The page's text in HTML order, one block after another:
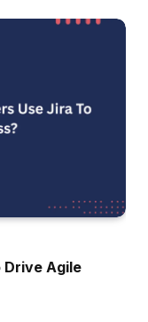
Drive Agile